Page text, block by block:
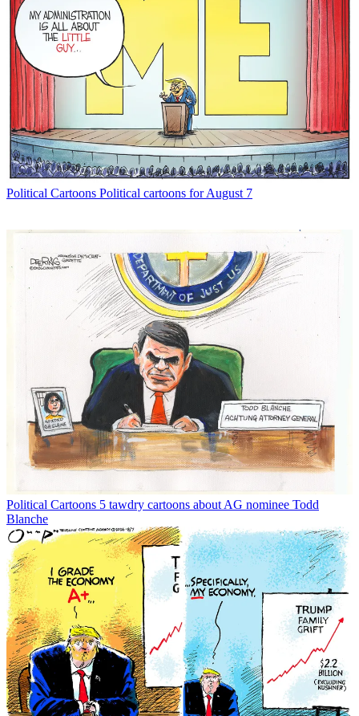
Political Cartoons Political cartoons for August 7
Political Cartoons 5 tawdry cartoons about AG nominee Todd
Blanche